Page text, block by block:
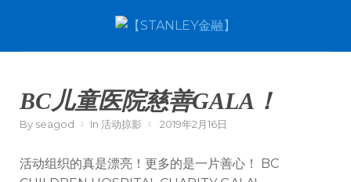
BC儿童医院慈善GALA！
By seagod In 活动掠影 2019年2月16日
活动组织的真是漂亮！更多的是一片善心！ BC